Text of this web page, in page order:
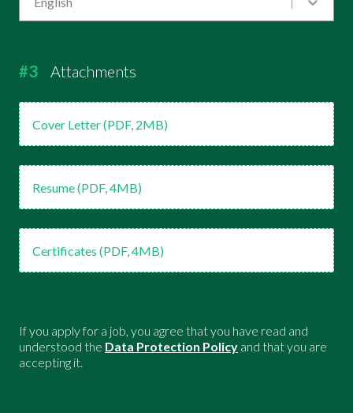
#3 Attachments
Cover Letter (PDF, 2MB)
Resume (PDF, 4MB)
Certificates (PDF, 4MB)
If you apply for a job, you agree that you have read and
understood the Data Protection Policy and that you are
accepting it.